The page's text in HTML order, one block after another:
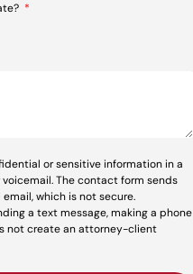
or sensitive information in a
The contact form sends
which is not secure.
a text message, making a phone
not create an attorney-client